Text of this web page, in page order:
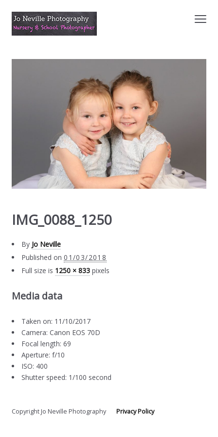
IMG_0088_1250
By Jo Neville
Published on 01/03/2018
Full size is 1250 × 833 pixels
Media data
Taken on: 11/10/2017
Camera: Canon EOS 70D
Focal length: 69
Aperture: f/10
ISO: 400
Shutter speed: 1/100 second
Copyright Jo Neville PhotographyPrivacy Policy